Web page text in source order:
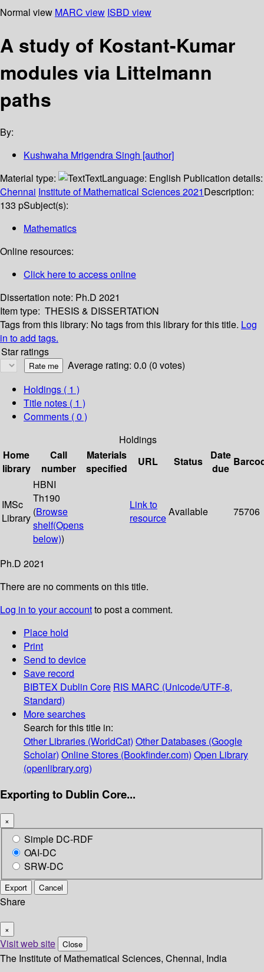
Normal view MARC view ISBD view
A study of Kostant-Kumar
modules via Littelmann
paths
By:
Kushwaha Mrigendra Singh [author]
Material type:
TextLanguage: English Publication details:
Chennai Institute of Mathematical Sciences2021Description:
133 pSubject(s):
Mathematics
Online resources:
Click here to access online
Dissertation note: Ph.D 2021
Item type: THESIS & DISSERTATION
Tags from this library: No tags from this library for this title. Log
in to add tags.
Star ratings
Average rating: 0.0 (0 votes)
Holdings ( 1 )
Title notes ( 1 )
Comments ( 0 )
Holdings
Home
library
Call
number
Materials
specified
URL Status
Date
due
IMSc
Library
HBNI
Th190
(Browse
shelf(Opens
below))
Link to
resourceAvailable 75706
Ph.D 2021
There are no comments on this title.
Log in to your accountto post a comment.
Place hold
Print
Send to device
Save record
BIBTEX Dublin Core RIS MARC (Unicode/UTF-8,
Standard)
More searches
Search for this title in:
Other Libraries (WorldCat) Other Databases (Google
Scholar) Online Stores (Bookfinder.com) Open Library
(openlibrary.org)
Exporting to Dublin Core...
×
Simple DC-RDF
OAI-DC
SRW-DC
Export Cancel
Share
×
Visit web site Close
The Institute of Mathematical Sciences, Chennai, India